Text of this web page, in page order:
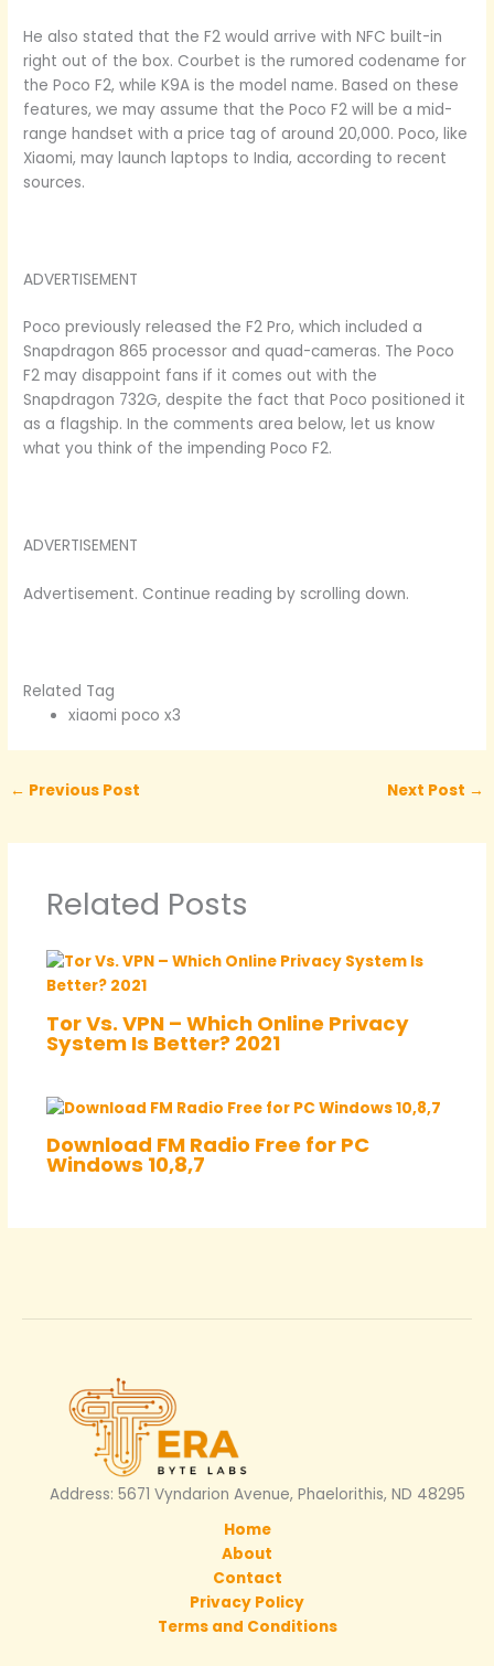
He also stated that the F2 would arrive with NFC built-in
right out of the box. Courbet is the rumored codename for
the Poco F2, while K9A is the model name. Based on these
features, we may assume that the Poco F2 will be a mid-
range handset with a price tag of around 20,000. Poco, like
Xiaomi, may launch laptops to India, according to recent
sources.
ADVERTISEMENT
Poco previously released the F2 Pro, which included a
Snapdragon 865 processor and quad-cameras. The Poco
F2 may disappoint fans if it comes out with the
Snapdragon 732G, despite the fact that Poco positioned it
as a flagship. In the comments area below, let us know
what you think of the impending Poco F2.
ADVERTISEMENT
Advertisement. Continue reading by scrolling down.
Related Tag
xiaomi poco x3
← Previous Post Next Post →
Related Posts
Tor Vs. VPN – Which Online Privacy
System Is Better? 2021
Download FM Radio Free for PC
Windows 10,8,7
Address: 5671 Vyndarion Avenue, Phaelorithis, ND 48295
Home
About
Contact
Privacy Policy
Terms and Conditions